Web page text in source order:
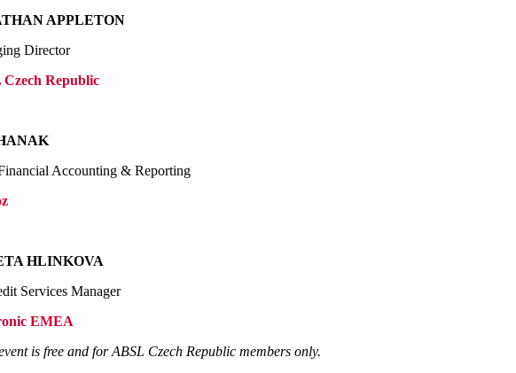
APPLETON
Director
Republic
Accounting & Reporting
HLINKOVA
Services Manager
EMEA
is free and for ABSL Czech Republic members only.